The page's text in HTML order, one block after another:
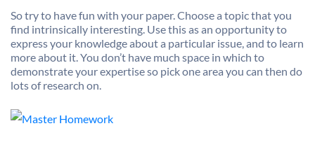
So try to have fun with your paper. Choose a topic that you
find intrinsically interesting. Use this as an opportunity to
express your knowledge about a particular issue, and to learn
more about it. You don’t have much space in which to
demonstrate your expertise so pick one area you can then do
lots of research on.